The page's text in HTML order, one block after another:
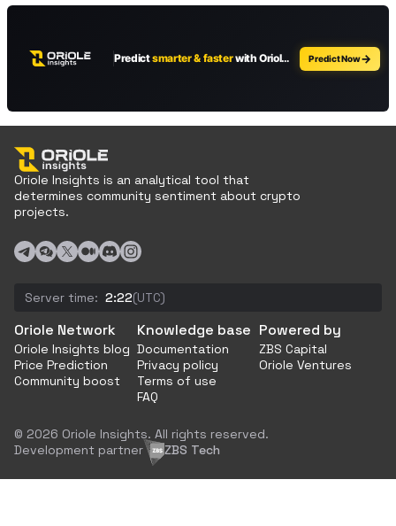
Oriole Insights is an analytical tool that
determines community sentiment about crypto
projects.
Server time: 2:22(UTC)
Oriole Network
Oriole Insights blog
Price Prediction
Community boost
Knowledge base
Documentation
Privacy policy
Terms of use
FAQ
Powered by
ZBS Capital
Oriole Ventures
© 2026 Oriole Insights. All rights reserved.
Development partner
ZBS Tech